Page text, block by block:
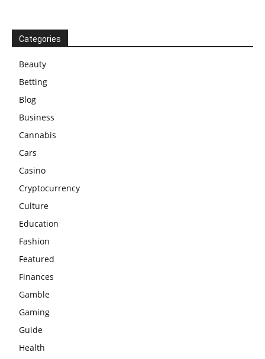
Categories
Beauty
Betting
Blog
Business
Cannabis
Cars
Casino
Cryptocurrency
Culture
Education
Fashion
Featured
Finances
Gamble
Gaming
Guide
Health